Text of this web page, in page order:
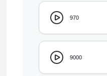
970
9000